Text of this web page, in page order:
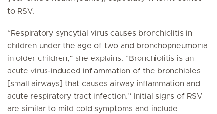
to RSV.
“Respiratory syncytial virus causes bronchiolitis in
children under the age of two and bronchopneumonia
in older children,” she explains. “Bronchiolitis is an
acute virus-induced inflammation of the bronchioles
[small airways] that causes airway inflammation and
acute respiratory tract infection.” Initial signs of RSV
are similar to mild cold symptoms and include